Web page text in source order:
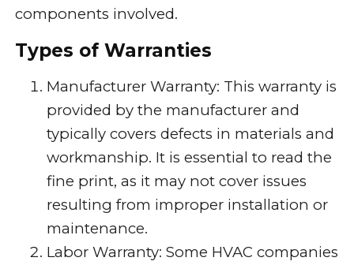
components involved.
Types of Warranties
Manufacturer Warranty: This warranty is
provided by the manufacturer and
typically covers defects in materials and
workmanship. It is essential to read the
fine print, as it may not cover issues
resulting from improper installation or
maintenance.
Labor Warranty: Some HVAC companies